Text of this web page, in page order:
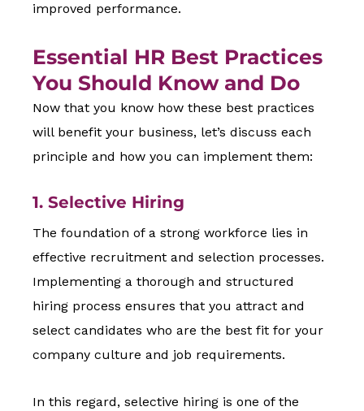
improved performance.
Essential HR Best Practices
You Should Know and Do
Now that you know how these best practices
will benefit your business, let’s discuss each
principle and how you can implement them:
1. Selective Hiring
The foundation of a strong workforce lies in
effective recruitment and selection processes.
Implementing a thorough and structured
hiring process ensures that you attract and
select candidates who are the best fit for your
company culture and job requirements.
In this regard, selective hiring is one of the